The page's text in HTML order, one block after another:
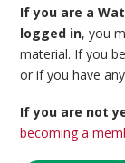
If you are a
logged in, you
material. If you
or if you have
If you are not
becoming a